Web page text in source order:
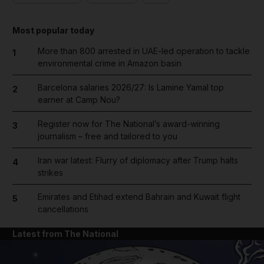
Most popular today
1
More than 800 arrested in UAE-led operation to tackle
environmental crime in Amazon basin
2
Barcelona salaries 2026/27: Is Lamine Yamal top
earner at Camp Nou?
3
Register now for The National’s award-winning
journalism – free and tailored to you
4
Iran war latest: Flurry of diplomacy after Trump halts
strikes
5
Emirates and Etihad extend Bahrain and Kuwait flight
cancellations
Latest from The National